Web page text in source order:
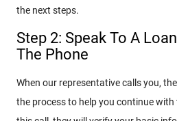
the next steps.
Step 2: Speak To A
The Phone
When our representative calls you,
the process to help you continue